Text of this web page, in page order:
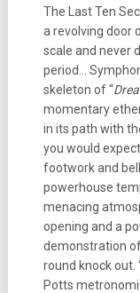
The Last Ten
a revolving door
scale and never
period…
skeleton of “
momentary
in its path with
you would
footwork and
powerhouse
menacing
opening and a
demonstration
round knock out.
Potts